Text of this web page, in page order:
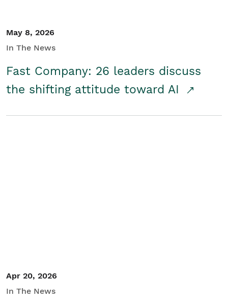
May 8, 2026
In The News
Fast Company: 26 leaders discuss
the shifting attitude toward AI
Apr 20, 2026
In The News